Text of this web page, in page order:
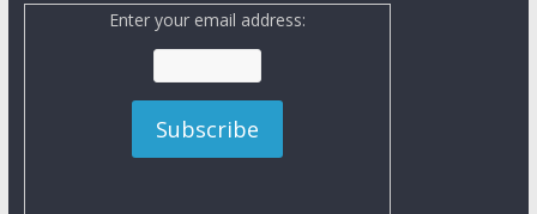
Enter your email address: